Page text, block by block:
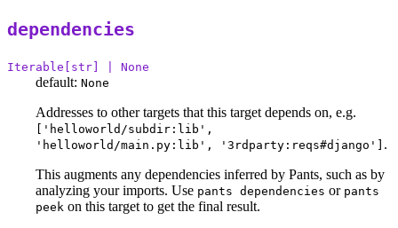
dependencies
Iterable[str] | None
default: None
Addresses to other targets that this target depends on, e.g.
['helloworld/subdir:lib',
'helloworld/main.py:lib', '3rdparty:reqs#django'] .
This augments any dependencies inferred by Pants, such as by
analyzing your imports. Use pants dependencies or pants
peek on this target to get the final result.